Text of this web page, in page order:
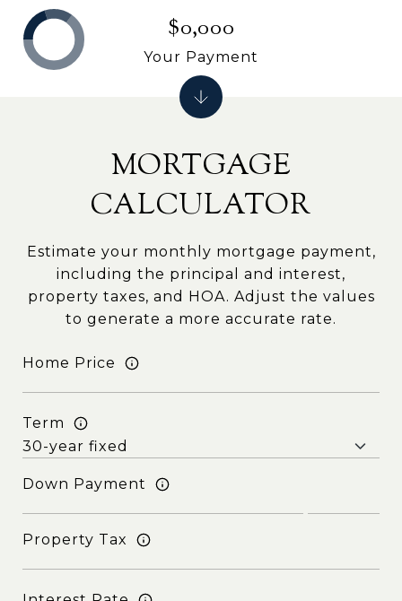
MORTGAGE
CALCULATOR
Estimate your monthly mortgage payment,
including the principal and interest,
property taxes, and HOA. Adjust the values
to generate a more accurate rate.
Home Price
Term
Down Payment
Property Tax
$0,000
Your Payment